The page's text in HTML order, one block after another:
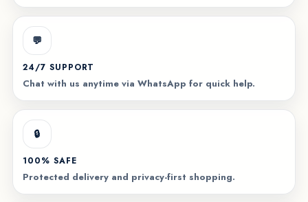
💬
24/7 SUPPORT
Chat with us anytime via WhatsApp for quick help.
🔒
100% SAFE
Protected delivery and privacy-first shopping.